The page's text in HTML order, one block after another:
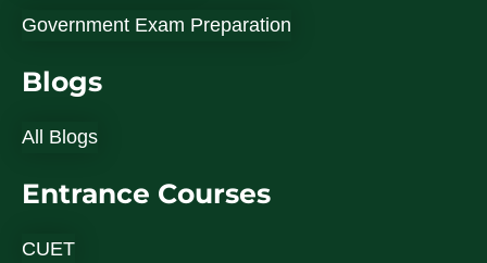
Government Exam Preparation
Blogs
All Blogs
Entrance Courses
CUET